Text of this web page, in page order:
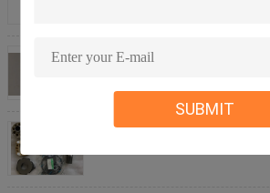
SUBMIT
PC160-7 PC160-7K Komatsu
Hydraulic Parts Unique Piston
Komatsu Excavator